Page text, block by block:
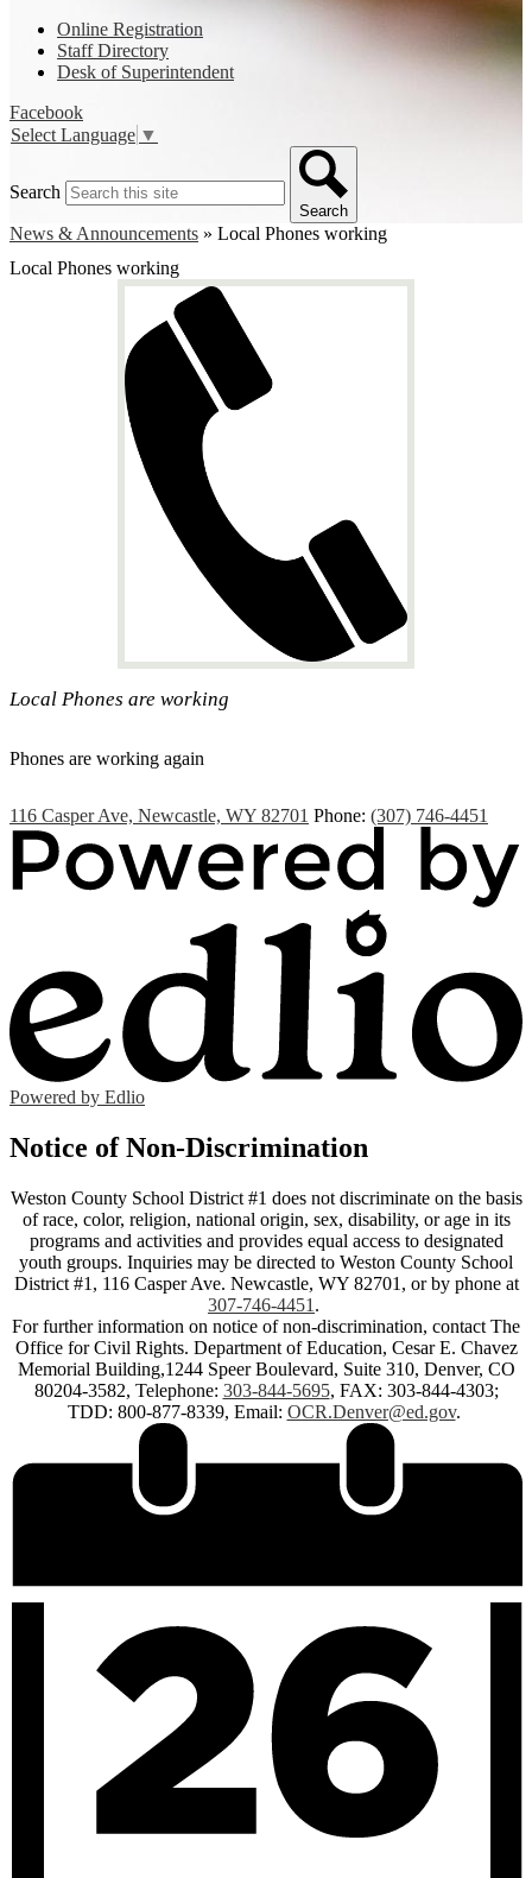
Online Registration
Staff Directory
Desk of Superintendent
Facebook
Select Language ▼
Search
Search
News & Announcements » Local Phones working
Local Phones working
Local Phones are working
Phones are working again
116 Casper Ave, Newcastle, WY 82701 Phone: (307) 746-4451
Powered by Edlio
Notice of Non-Discrimination
Weston County School District #1 does not discriminate on the basis
of race, color, religion, national origin, sex, disability, or age in its
programs and activities and provides equal access to designated
youth groups. Inquiries may be directed to Weston County School
District #1, 116 Casper Ave. Newcastle, WY 82701, or by phone at
307-746-4451 .
For further information on notice of non-discrimination, contact The
Office for Civil Rights. Department of Education, Cesar E. Chavez
Memorial Building,1244 Speer Boulevard, Suite 310, Denver, CO
80204-3582, Telephone: 303-844-5695, FAX: 303-844-4303;
TDD: 800-877-8339, Email: OCR.Denver@ed.gov.